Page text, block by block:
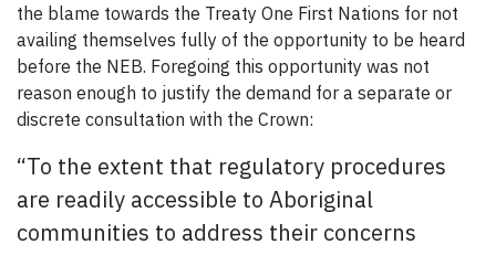
the blame towards the Treaty One First Nations for not
availing themselves fully of the opportunity to be heard
before the NEB. Foregoing this opportunity was not
reason enough to justify the demand for a separate or
discrete consultation with the Crown:
“To the extent that regulatory procedures
are readily accessible to Aboriginal
communities to address their concerns